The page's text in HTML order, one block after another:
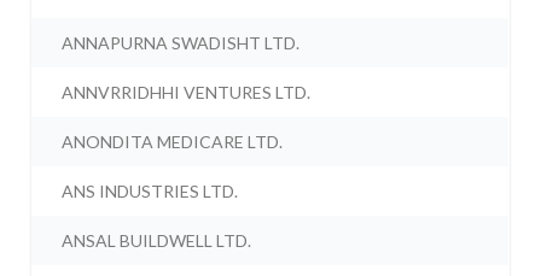
ANNAPURNA SWADISHT LTD.
ANNVRRIDHHI VENTURES LTD.
ANONDITA MEDICARE LTD.
ANS INDUSTRIES LTD.
ANSAL BUILDWELL LTD.